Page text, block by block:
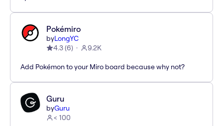
Pokémiro
byLongYC
4.3(6) 9.2K
Add Pokémon to your Miro board because why not?
Guru
byGuru
< 100